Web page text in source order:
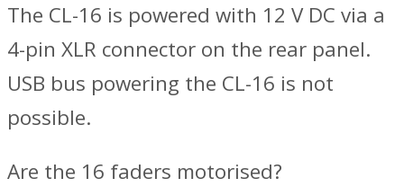
The CL-16 is powered with 12 V DC via a
4-pin XLR connector on the rear panel.
USB bus powering the CL-16 is not
possible.
Are the 16 faders motorised?